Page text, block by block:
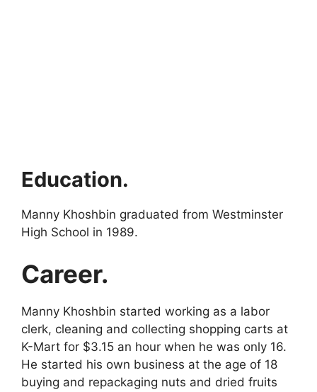
Education.
Manny Khoshbin graduated from Westminster
High School in 1989.
Career.
Manny Khoshbin started working as a labor
clerk, cleaning and collecting shopping carts at
K-Mart for $3.15 an hour when he was only 16.
He started his own business at the age of 18
buying and repackaging nuts and dried fruits